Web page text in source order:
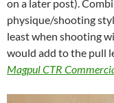
on a later post).
physique/shooting
least when shooting
would add to the pull
Magpul CTR